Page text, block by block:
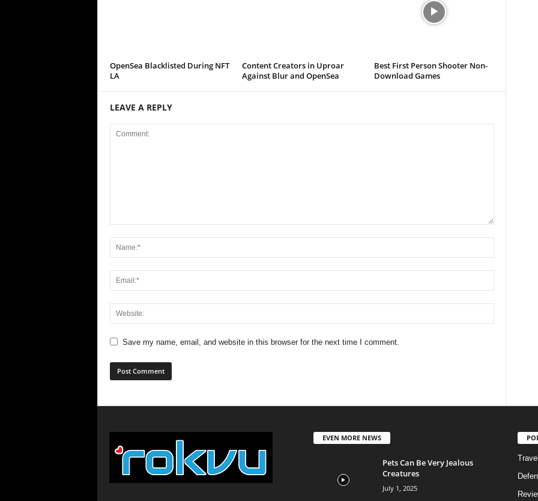
OpenSea Blacklisted During NFT
LA
Content Creators in Uproar
Against Blur and OpenSea
Best First Person Shooter Non-
Download Games
LEAVE A REPLY
Save my name, email, and website in this browser for the next time I comment.
EVEN MORE NEWS
Pets Can Be Very Jealous
Creatures
July 1, 2025
Travel